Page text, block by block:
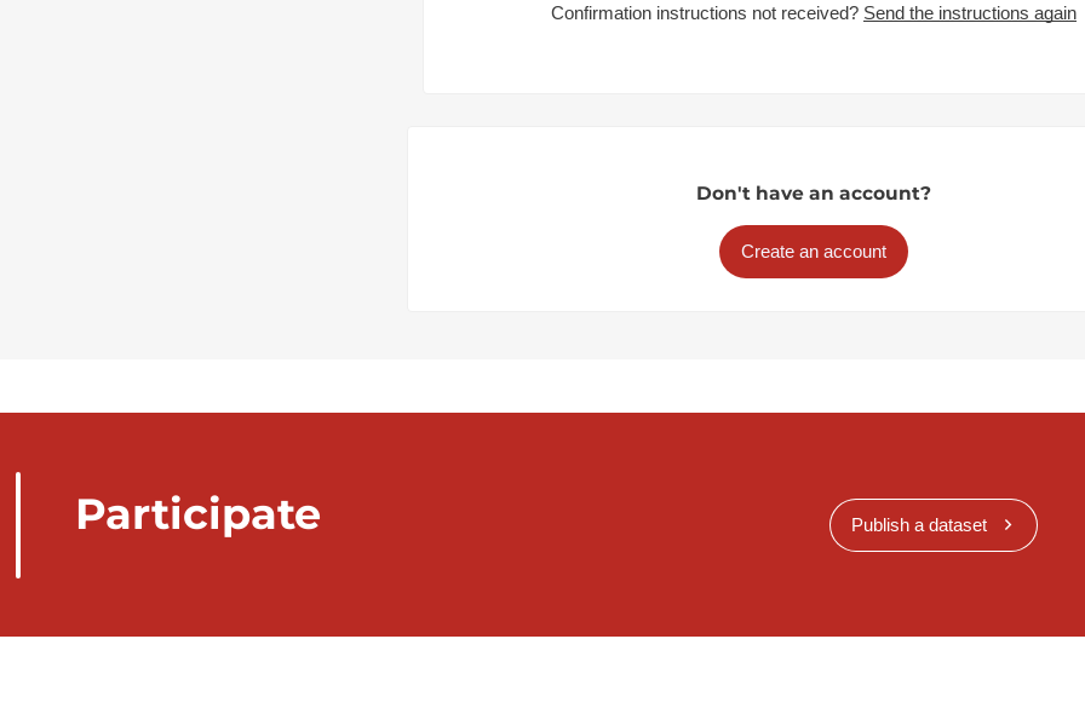
Confirmation instructions not received? Send the instructions again
Don't have an account?
Create an account
Participate Publish a dataset